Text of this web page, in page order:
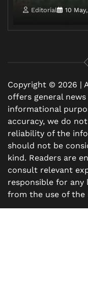
Editorial 10
Copyright © 2026 |
offers general
informational
accuracy, we do
reliability of the
should not be
kind. Readers are
consult relevant
responsible for any
from the use of